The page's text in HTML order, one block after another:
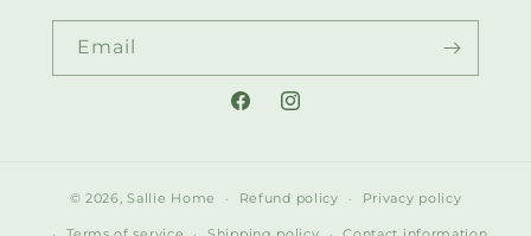
Email
FacebookInstagram
© 2026,Sallie Home Refund policy Privacy policy